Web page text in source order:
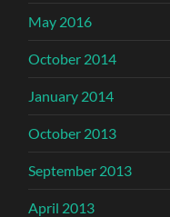
May 2016
October 2014
January 2014
October 2013
September 2013
April 2013